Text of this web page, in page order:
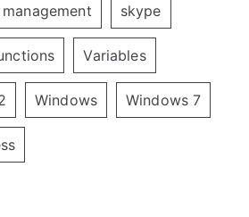
skype
Variables
Windows Windows 7